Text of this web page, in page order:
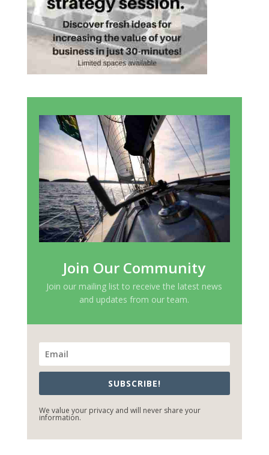
Join Our Community
Join our mailing list to receive the latest news
and updates from our team.
SUBSCRIBE!
We value your privacy and will never share your
information.